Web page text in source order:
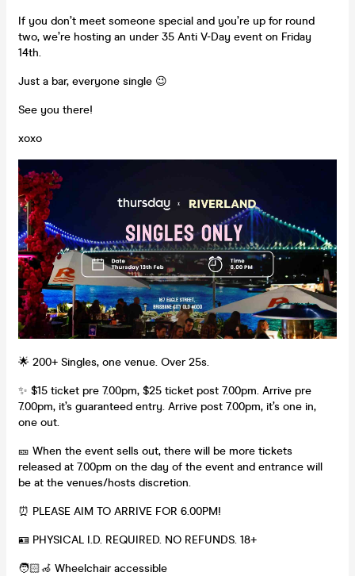
If you don’t meet someone special and you’re up for round
two, we’re hosting an under 35 Anti V-Day event on Friday
14th.
Just a bar, everyone single 😉
See you there!
xoxo
🌟 200+ Singles, one venue. Over 25s.
✨ $15 ticket pre 7.00pm, $25 ticket post 7.00pm. Arrive pre
7.00pm, it’s guaranteed entry. Arrive post 7.00pm, it’s one in,
one out.
🎫 When the event sells out, there will be more tickets
released at 7.00pm on the day of the event and entrance will
be at the venues/hosts discretion.
⏰ PLEASE AIM TO ARRIVE FOR 6.00PM!
🪪 PHYSICAL I.D. REQUIRED. NO REFUNDS. 18+
🧑🏻‍🦽 Wheelchair accessible